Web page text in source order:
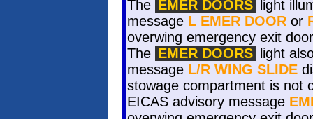
The EMER DOORS light
message L EMER DOOR or
overwing emergency exit
The EMER DOORS light
message L/R WING SLIDE
stowage compartment is not
EICAS advisory message